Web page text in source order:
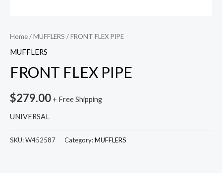
Home/MUFFLERS / FRONT FLEX PIPE
MUFFLERS
FRONT FLEX PIPE
$279.00 + Free Shipping
UNIVERSAL
SKU:W452587 Category:MUFFLERS